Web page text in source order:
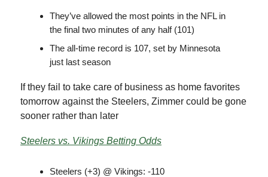
They’ve allowed the most points in the NFL in
the final two minutes of any half (101)
The all-time record is 107, set by Minnesota
just last season
If they fail to take care of business as home favorites
tomorrow against the Steelers, Zimmer could be gone
sooner rather than later
Steelers vs. Vikings Betting Odds
Steelers (+3) @ Vikings: -110